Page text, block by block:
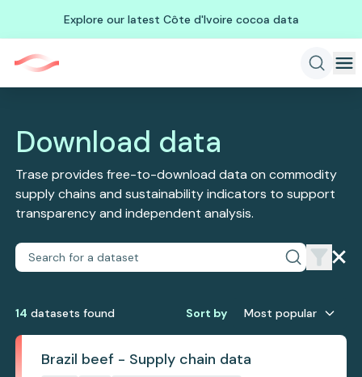
Explore our latest Côte d'Ivoire cocoa data
Download data
Trase provides free-to-download data on commodity
supply chains and sustainability indicators to support
transparency and independent analysis.
14 datasets found Sort by Most popular
Brazil beef - Supply chain data